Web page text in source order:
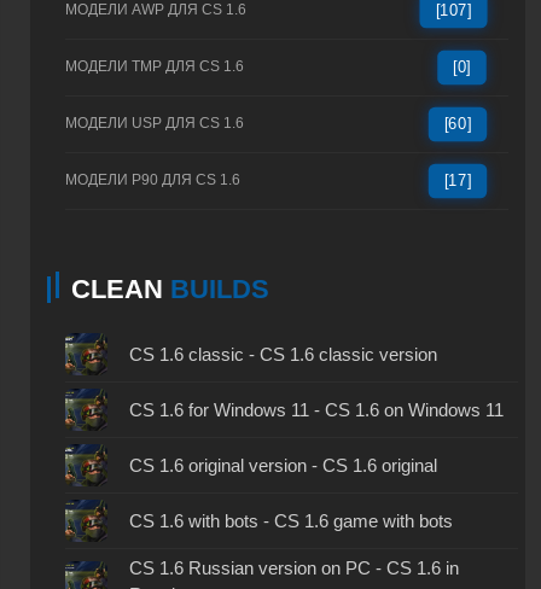
МОДЕЛИ AWP ДЛЯ CS 1.6 [107]
МОДЕЛИ TMP ДЛЯ CS 1.6 [0]
МОДЕЛИ USP ДЛЯ CS 1.6 [60]
МОДЕЛИ P90 ДЛЯ CS 1.6 [17]
CLEAN BUILDS
CS 1.6 classic - CS 1.6 classic version
CS 1.6 for Windows 11 - CS 1.6 on Windows 11
CS 1.6 original version - CS 1.6 original
CS 1.6 with bots - CS 1.6 game with bots
CS 1.6 Russian version on PC - CS 1.6 in